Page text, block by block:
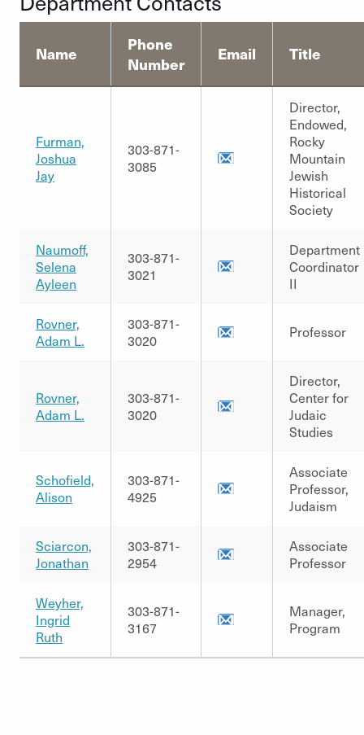
Name
Phone
Number
Email Title
Furman,
Joshua
Jay
303-871-
3085
Director,
Endowed,
Rocky
Mountain
Jewish
Historical
Society
Naumoff,
Selena
Ayleen
303-871-
3021
Department
Coordinator
II
Rovner,
Adam L.
303-871-
3020
Professor
Rovner,
Adam L.
303-871-
3020
Director,
Center for
Judaic
Studies
Schofield,
Alison
303-871-
4925
Associate
Professor,
Judaism
Sciarcon,
Jonathan
303-871-
2954
Associate
Professor
Weyher,
Ingrid
Ruth
303-871-
3167
Manager,
Program